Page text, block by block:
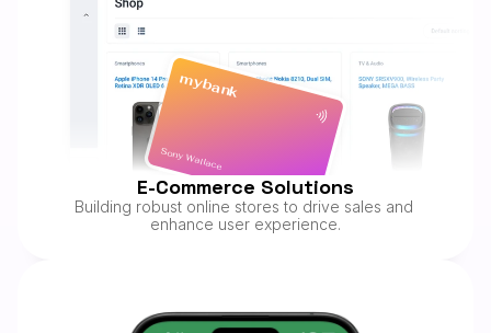
mybank
Sony Wallace
08/25
E-Commerce Solutions
Building robust online stores to drive sales and
enhance user experience.